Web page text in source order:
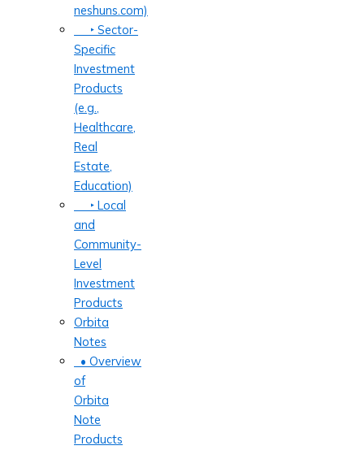
neshuns.com)
‣ Sector-
Specific
Investment
Products
(e.g.,
Healthcare,
Real
Estate,
Education)
‣ Local
and
Community-
Level
Investment
Products
Orbita
Notes
• Overview
of
Orbita
Note
Products